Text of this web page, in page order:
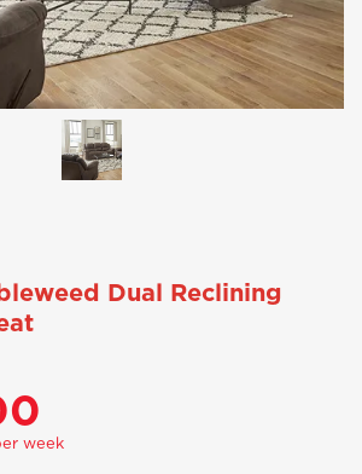
Dual Reclining